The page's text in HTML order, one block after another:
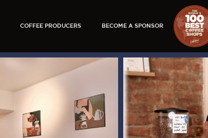
COFFEE PRODUCERS BECOME A SPONSOR